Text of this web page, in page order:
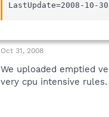
LastUpdate=2008-10-
Oct 31, 2008
We uploaded emptied
very cpu intensive rules.